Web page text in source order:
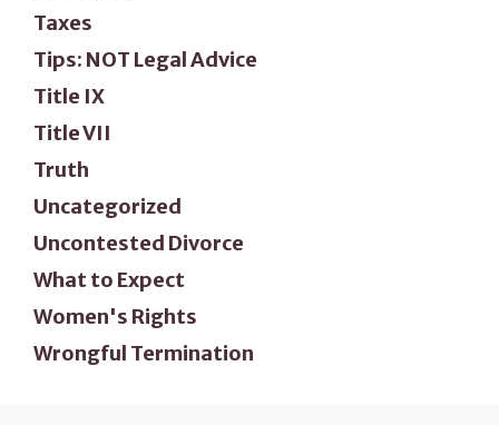
Taxes
Tips: NOT Legal Advice
Title IX
Title VII
Truth
Uncategorized
Uncontested Divorce
What to Expect
Women's Rights
Wrongful Termination